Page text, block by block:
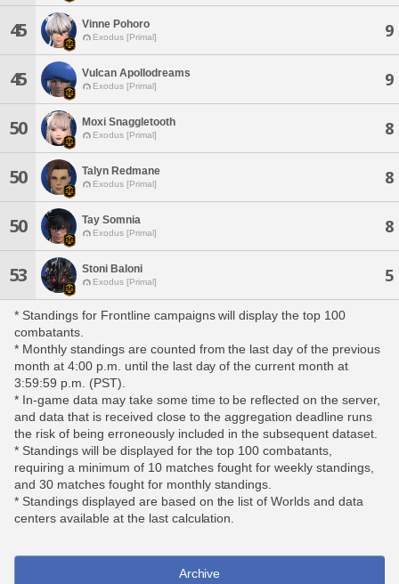
45 Vinne Pohoro
Exodus [Primal] 9
45 Vulcan Apollodreams
Exodus [Primal] 9
50 Moxi Snaggletooth
Exodus [Primal] 8
50 Talyn Redmane
Exodus [Primal] 8
50 Tay Somnia
Exodus [Primal] 8
53 Stoni Baloni
Exodus [Primal] 5
* Standings for Frontline campaigns will display the top 100
combatants.
* Monthly standings are counted from the last day of the previous
month at 4:00 p.m. until the last day of the current month at
3:59:59 p.m. (PST).
* In-game data may take some time to be reflected on the server,
and data that is received close to the aggregation deadline runs
the risk of being erroneously included in the subsequent dataset.
* Standings will be displayed for the top 100 combatants,
requiring a minimum of 10 matches fought for weekly standings,
and 30 matches fought for monthly standings.
* Standings displayed are based on the list of Worlds and data
centers available at the last calculation.
Archive